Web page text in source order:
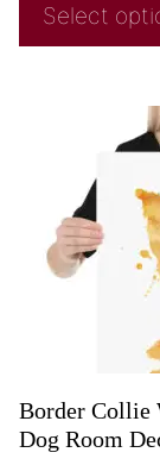
Select
Border Collie
Dog Room